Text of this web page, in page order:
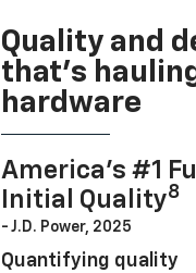
Quality and
that’s
hardware
America’s #1
Initial Quality8
- J.D. Power, 2025
Quantifying quality